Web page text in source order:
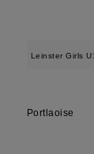
Leinster Girls
Portlaoise